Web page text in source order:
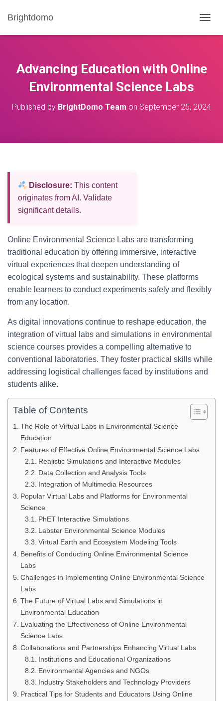
Brightdomo
O
E
I
Advancing Education with Online
Environmental Science Labs
Published by BrightDomo Team on September 25, 2024
Disclosure: This content
originates from AI. Validate
significant details.
Online Environmental Science Labs are transforming
traditional education by offering immersive, interactive
virtual experiences that deepen understanding of
ecological systems and sustainability. These platforms
enable learners to conduct experiments safely and flexibly
from any location.
As digital innovations continue to reshape education, the
integration of virtual labs and simulations in environmental
science courses provides a compelling alternative to
conventional laboratories. They foster practical skills while
addressing logistical challenges faced by institutions and
students alike.
Table of Contents
The Role of Virtual Labs in Environmental Science
Education
Features of Effective Online Environmental Science Labs
Realistic Simulations and Interactive Modules
Data Collection and Analysis Tools
Integration of Multimedia Resources
Popular Virtual Labs and Platforms for Environmental
Science
PhET Interactive Simulations
Labster Environmental Science Modules
Virtual Earth and Ecosystem Modeling Tools
Benefits of Conducting Online Environmental Science
Labs
Challenges in Implementing Online Environmental Science
Labs
The Future of Virtual Labs and Simulations in
Environmental Education
Evaluating the Effectiveness of Online Environmental
Science Labs
Collaborations and Partnerships Enhancing Virtual Labs
Institutions and Educational Organizations
Environmental Agencies and NGOs
Industry Stakeholders and Technology Providers
Practical Tips for Students and Educators Using Online